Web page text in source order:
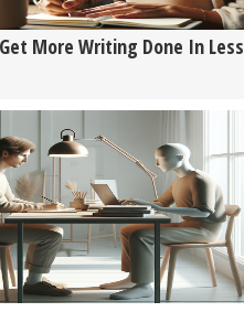
More Writing Done In Less